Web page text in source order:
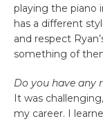
playing the piano
has a different
and respect
something of
Do you have any
It was
my career. I